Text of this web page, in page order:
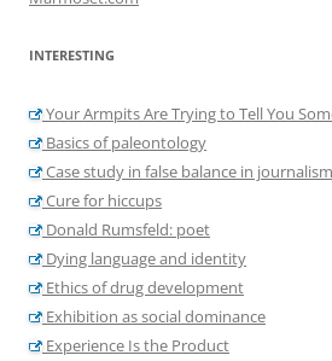
INTERESTING
Your Armpits Are Trying to Tell You
Basics of paleontology
Case study in false balance in journalism
Cure for hiccups
Donald Rumsfeld: poet
Dying language and identity
Ethics of drug development
Exhibition as social dominance
Experience Is the Product